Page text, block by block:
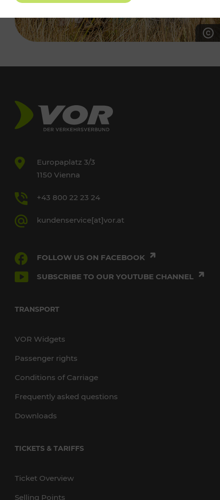
Europaplatz 3/3
1150 Vienna
+43 800 22 23 24
kundenservice[at]vor.at
FOLLOW US ON FACEBOOK
SUBSCRIBE TO OUR YOUTUBE CHANNEL
TRANSPORT
VOR Widgets
Passenger rights
Conditions of Carriage
Frequently asked questions
Downloads
TICKETS & TARIFFS
Ticket Overview
Selling Points